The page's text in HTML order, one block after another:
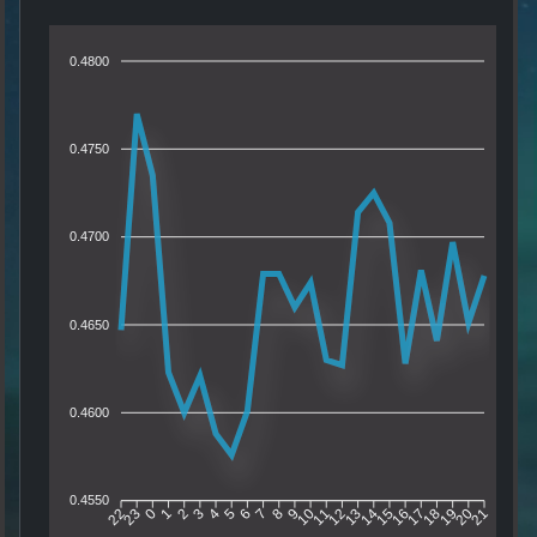
0.4800
0.4750
0.4700
0.4650
0.4600
0.4550
2223 0 1 2 3 4 5 67 8 9101112131415161718192021